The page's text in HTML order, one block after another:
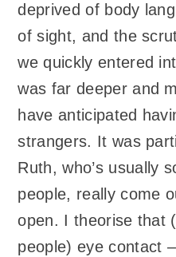
deprived of body
of sight, and the
we quickly entered
was far deeper and
have anticipated
strangers. It was
Ruth, who’s usually
people, really come
open. I theorise that
people) eye contact